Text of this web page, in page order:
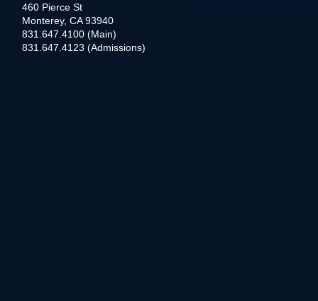
460 Pierce St
Monterey, CA 93940
831.647.4100 (Main)
831.647.4123 (Admissions)